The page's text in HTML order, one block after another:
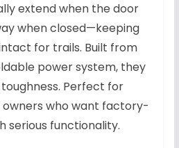
extend when the door
when closed—keeping
for trails. Built from
power system, they
Perfect for
who want factory-
serious functionality.